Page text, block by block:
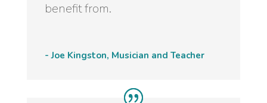
benefit from.
- Joe Kingston, Musician and Teacher